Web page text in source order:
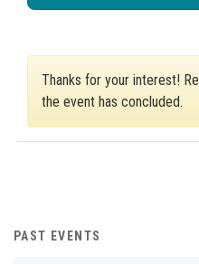
Thanks for your interest!
the event has concluded.
PAST EVENTS